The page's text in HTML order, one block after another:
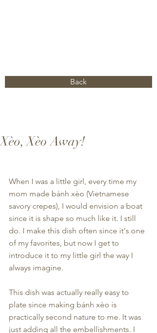
Back
Xèo, Xèo Away!
When I was a little girl, every time my
mom made bánh xèo (Vietnamese
savory crepes), I would envision a boat
since it is shape so much like it. I still
do. I make this dish often since it's one
of my favorites, but now I get to
introduce it to my little girl the way I
always imagine.
This dish was actually really easy to
plate since making bánh xèo is
practically second nature to me. It was
just adding all the embellishments. I